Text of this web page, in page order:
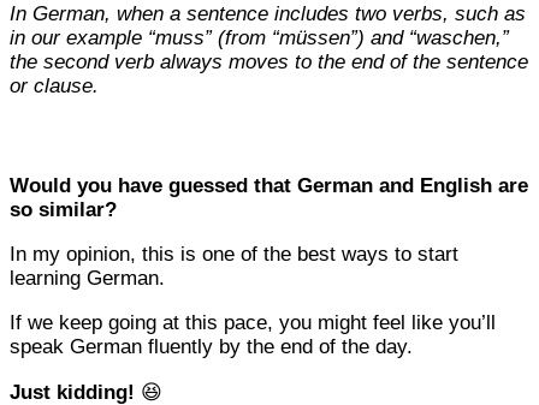
In German, when a sentence includes two verbs, such as
in our example “muss” (from “müssen”) and “waschen,”
the second verb always moves to the end of the sentence
or clause.
Would you have guessed that German and English are
so similar?
In my opinion, this is one of the best ways to start
learning German.
If we keep going at this pace, you might feel like you’ll
speak German fluently by the end of the day.
Just kidding! 😆